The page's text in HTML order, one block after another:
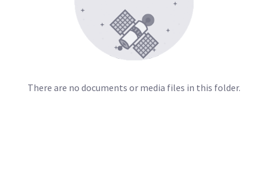
There are no documents or media files in this folder.